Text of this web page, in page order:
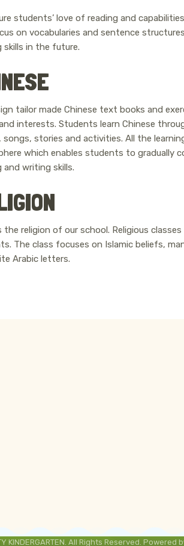
students’ love of reading and
on vocabularies and sentence
skills in the future.
tailor made Chinese text books and
interests. Students learn Chinese
songs, stories and activities. All the
which enables students to gradually
and writing skills.
the religion of our school. Religious
The class focuses on Islamic beliefs,
Arabic letters.
KINDERGARTEN. All Rights Reserved. Powered